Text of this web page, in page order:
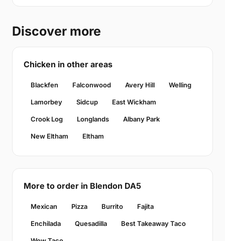
Discover more
Chicken in other areas
Blackfen Falconwood Avery Hill Welling
Lamorbey Sidcup East Wickham
Crook Log Longlands Albany Park
New Eltham Eltham
More to order in Blendon DA5
Mexican Pizza Burrito Fajita
Enchilada Quesadilla Best Takeaway Taco